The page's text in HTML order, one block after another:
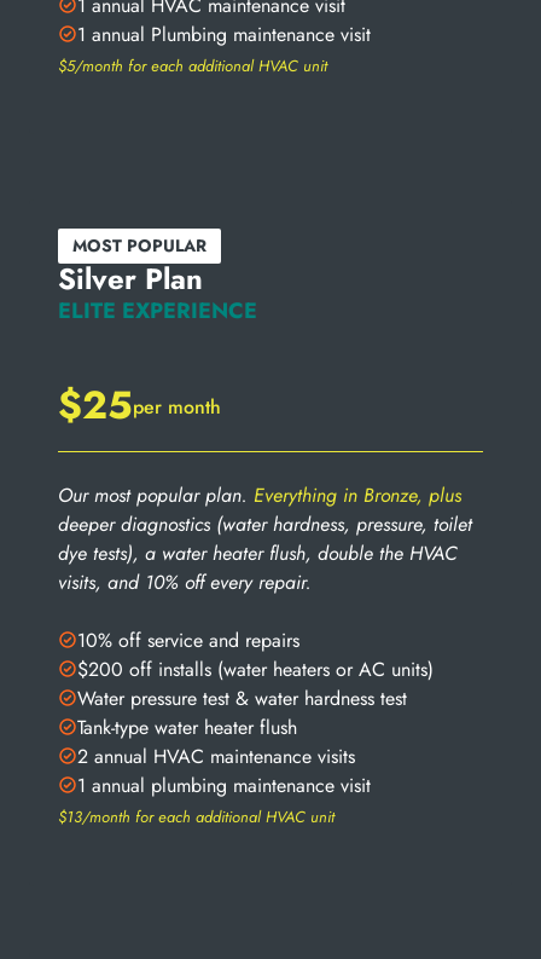
1 annual Plumbing maintenance visit
$5/month for each additional HVAC unit
MOST POPULAR
Silver Plan
ELITE EXPERIENCE
$25per month
Our most popular plan. Everything in Bronze, plus
deeper diagnostics (water hardness, pressure, toilet
dye tests), a water heater flush, double the HVAC
visits, and 10% off every repair.
10% off service and repairs
$200 off installs (water heaters or AC units)
Water pressure test & water hardness test
Tank-type water heater flush
2 annual HVAC maintenance visits
1 annual plumbing maintenance visit
$13/month for each additional HVAC unit